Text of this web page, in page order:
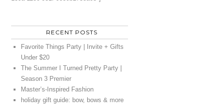
RECENT POSTS
Favorite Things Party | Invite + Gifts
Under $20
The Summer I Turned Pretty Party |
Season 3 Premier
Master’s-Inspired Fashion
holiday gift guide: bow, bows & more